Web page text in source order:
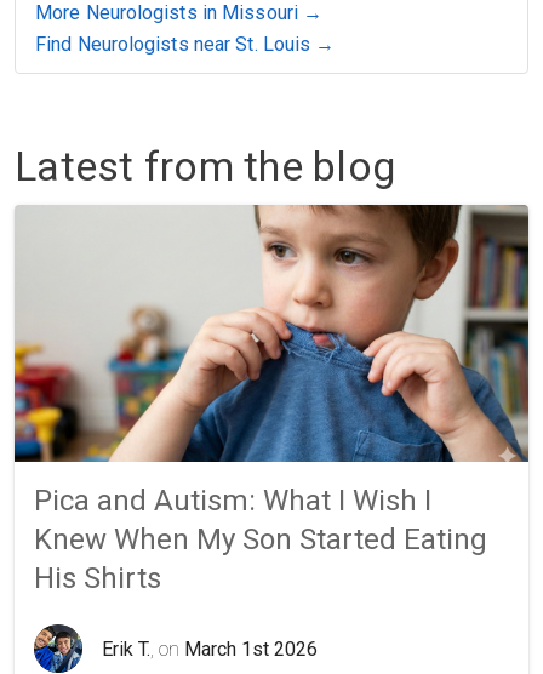
More Neurologists in Missouri →
Find Neurologists near St. Louis →
Latest from the blog
Pica and Autism: What I Wish I
Knew When My Son Started Eating
His Shirts
Erik T. , on March 1st 2026